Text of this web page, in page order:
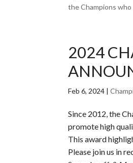
the Champions
2024
Feb 6, 2024 |
Since 2012, the
promote high
This award
Please join us in